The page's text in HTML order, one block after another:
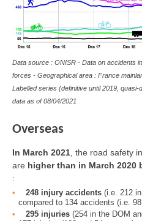
Data source : ONISR - Data on accidents
forces - Geographical area : France
Labelled series (definitive until 2019,
data as of 08/04/2021
Overseas
In March 2021 , the road safety
are higher than in March 2020
:
248 injury accidents (i.e. 212
compared to 134 accidents (i.e.
295 injuries (254 in the DOM